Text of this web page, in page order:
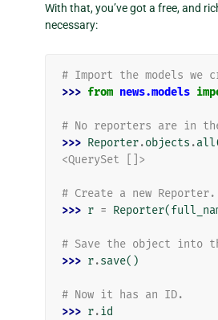
With that, you’ve got a free, and
necessary:
# Import the models we
>>> from news.models
# No reporters are in
>>> Reporter.objects .all
<QuerySet []>
# Create a new Reporter.
>>> r = Reporter(
# Save the object into
>>> r.save()
# Now it has an ID.
>>> r.id